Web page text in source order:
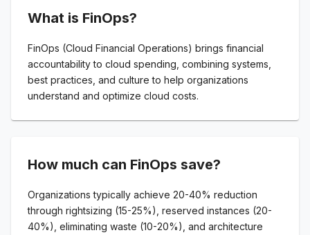
What is FinOps?
FinOps (Cloud Financial Operations) brings financial
accountability to cloud spending, combining systems,
best practices, and culture to help organizations
understand and optimize cloud costs.
How much can FinOps save?
Organizations typically achieve 20-40% reduction
through rightsizing (15-25%), reserved instances (20-
40%), eliminating waste (10-20%), and architecture